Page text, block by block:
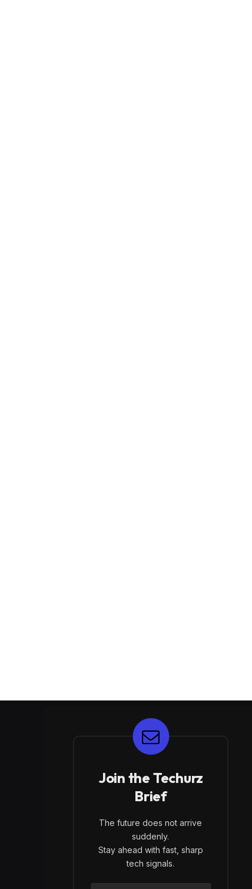
Join the Techurz
Brief
The future does not arrive
suddenly.
Stay ahead with fast, sharp
tech signals.